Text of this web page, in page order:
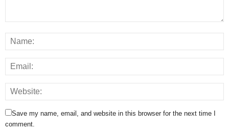
Save my name, email, and website in this browser for the next time I
comment.